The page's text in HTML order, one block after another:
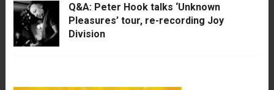
Q&A: Peter Hook talks ‘Unknown
Pleasures’ tour, re-recording Joy
Division